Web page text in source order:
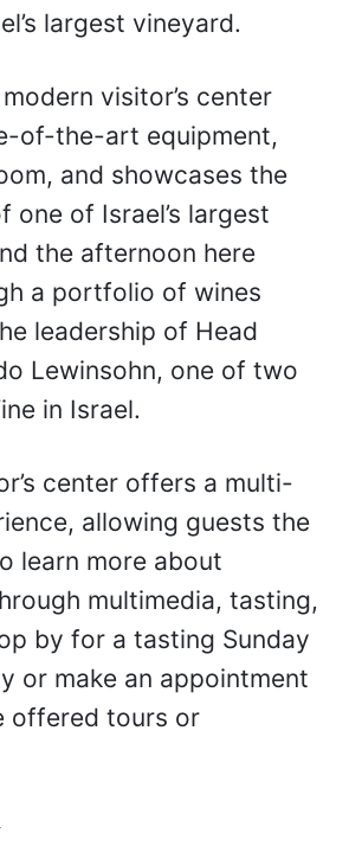
largest vineyard.
visitor’s center
of-the-art equipment,
and showcases the
one of Israel’s largest
the afternoon here
a portfolio of wines
leadership of Head
Lewinsohn, one of two
in Israel.
center offers a multi-
allowing guests the
learn more about
multimedia, tasting,
by for a tasting Sunday
or make an appointment
offered tours or